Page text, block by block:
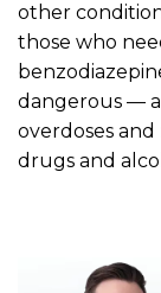
other
those who
dangerous —
overdoses
drugs and